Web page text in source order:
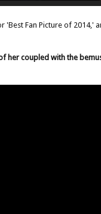
'Best Fan Picture of 2014,'
her coupled with the